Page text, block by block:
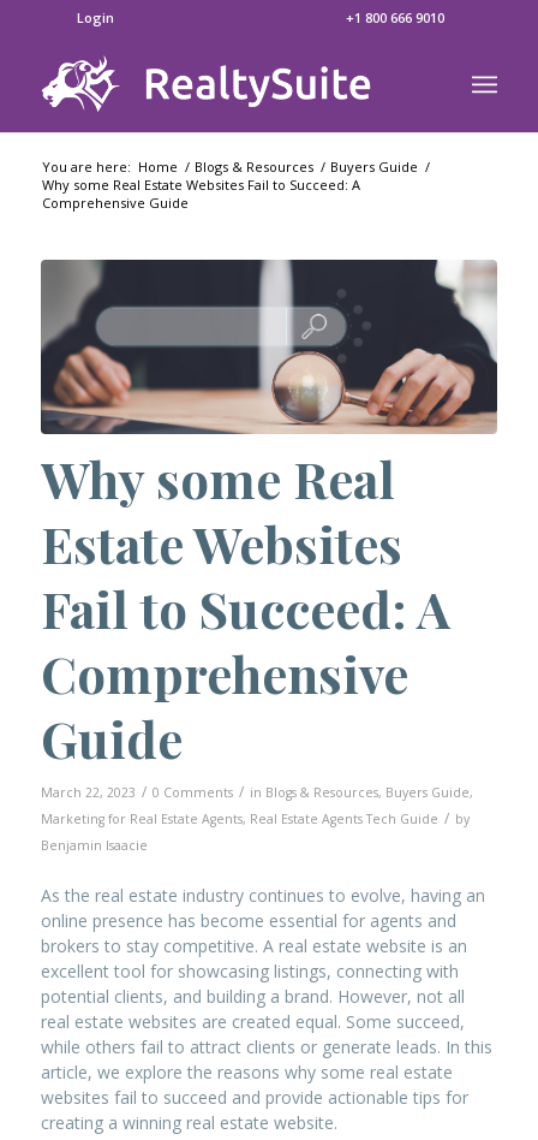
Login +1 800 666 9010
You are here: Home / Blogs & Resources / Buyers Guide /
Why some Real Estate Websites Fail to Succeed: A
Comprehensive Guide
Why some Real
Estate Websites
Fail to Succeed: A
Comprehensive
Guide
March 22, 2023 / 0 Comments / in Blogs & Resources, Buyers Guide,
Marketing for Real Estate Agents, Real Estate Agents Tech Guide / by
Benjamin Isaacie
As the real estate industry continues to evolve, having an
online presence has become essential for agents and
brokers to stay competitive. A real estate website is an
excellent tool for showcasing listings, connecting with
potential clients, and building a brand. However, not all
real estate websites are created equal. Some succeed,
while others fail to attract clients or generate leads. In this
article, we explore the reasons why some real estate
websites fail to succeed and provide actionable tips for
creating a winning real estate website.